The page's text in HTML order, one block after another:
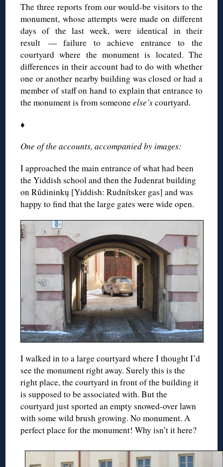
The three reports from our would-be visitors to the
monument, whose attempts were made on different
days of the last week, were identical in their
result — failure to achieve entrance to the
courtyard where the monument is located. The
differences in their account had to do with whether
one or another nearby building was closed or had a
member of staff on hand to explain that entrance to
the monument is from someoneelse’scourtyard.
♦
One of the accounts, accompanied by images:
I approached the main entrance of what had been
the Yiddish school and then the Judenrat building
on Rūdininkų [Yiddish: Rudnítsker gas] and was
happy to find that the large gates were wide open.
I walked in to a large courtyard where I thought I’d
see the monument right away. Surely this is the
right place, the courtyard in front of the building it
is supposed to be associated with. But the
courtyard just sported an empty snowed-over lawn
with some wild brush growing. No monument. A
perfect place for the monument! Why isn’t it here?